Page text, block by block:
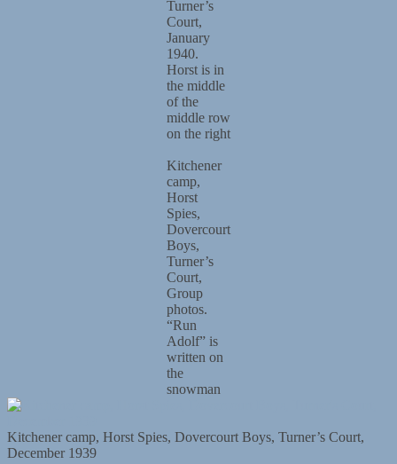
Turner’s
Court,
January
1940.
Horst is in
the middle
of the
middle row
on the right
Kitchener
camp,
Horst
Spies,
Dovercourt
Boys,
Turner’s
Court,
Group
photos.
“Run
Adolf” is
written on
the
snowman
Kitchener camp, Horst Spies, Dovercourt Boys, Turner’s Court,
December 1939